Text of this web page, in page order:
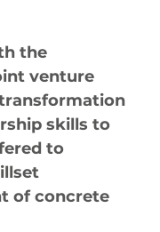
the
venture
skills to
to
of concrete